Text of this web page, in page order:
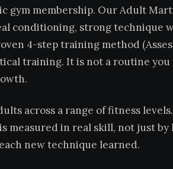
gym membership. Our Adult
conditioning, strong technique
4-step training method
training. It is not a routine
across a range of fitness
measured in real skill, not just
new technique learned.